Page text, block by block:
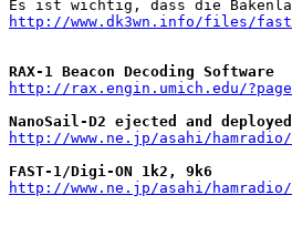
http://www.dk3wn.info/files/
RAX-1 Beacon Decoding Software
http://rax.engin.umich.edu/
NanoSail-D2 ejected and deployed
http://www.ne.jp/asahi/
FAST-1/Digi-ON 1k2, 9k6
http://www.ne.jp/asahi/